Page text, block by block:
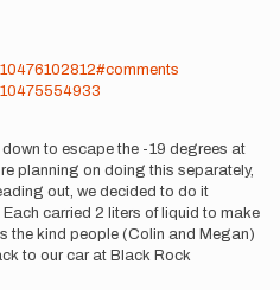
to escape the -19 degrees at
planning on doing this separately,
out, we decided to do it
carried 2 liters of liquid to make
the kind people (Colin and Megan)
to our car at Black Rock